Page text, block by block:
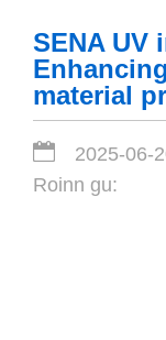
SENA UV
material
2025-06-
Roinn gu: